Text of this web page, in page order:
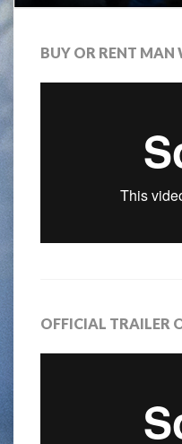
BUY OR RENT MAN
OFFICIAL TRAILER